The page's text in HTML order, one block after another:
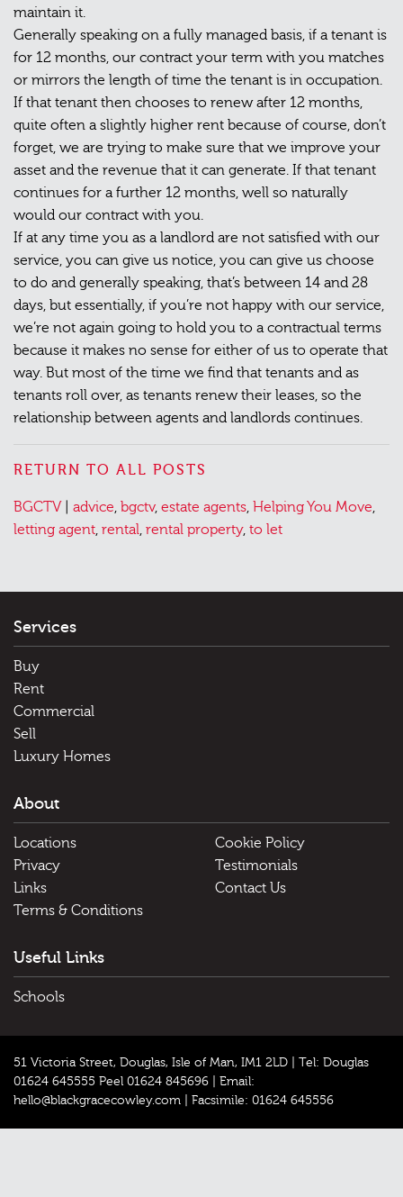
maintain it.
Generally speaking on a fully managed basis, if a tenant is
for 12 months, our contract your term with you matches
or mirrors the length of time the tenant is in occupation.
If that tenant then chooses to renew after 12 months,
quite often a slightly higher rent because of course, don’t
forget, we are trying to make sure that we improve your
asset and the revenue that it can generate. If that tenant
continues for a further 12 months, well so naturally
would our contract with you.
If at any time you as a landlord are not satisfied with our
service, you can give us notice, you can give us choose
to do and generally speaking, that’s between 14 and 28
days, but essentially, if you’re not happy with our service,
we’re not again going to hold you to a contractual terms
because it makes no sense for either of us to operate that
way. But most of the time we find that tenants and as
tenants roll over, as tenants renew their leases, so the
relationship between agents and landlords continues.​
RETURN TO ALL POSTS
Posted
in
BGCTV| Tagged
advice, bgctv, estate agents, Helping You Move,
letting agent, rental, rental property, to let
Services
Buy
Rent
Commercial
Sell
Luxury Homes
About
Locations
Cookie Policy
Privacy
Testimonials
Links
Contact Us
Terms & Conditions
Useful Links
Schools
51 Victoria Street, Douglas, Isle of Man, IM1 2LD | Tel: Douglas
01624 645555 Peel 01624 845696
Email:
hello@blackgracecowley.com
Facsimile: 01624 645556